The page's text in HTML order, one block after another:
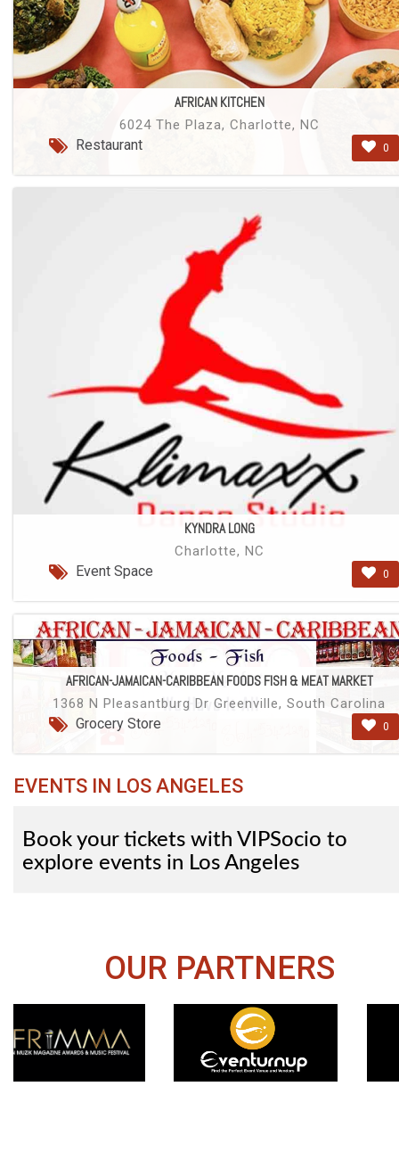
AFRICAN KITCHEN
6024 The Plaza, Charlotte, NC
Restaurant 0
KYNDRA LONG
Charlotte, NC
Event Space 0
AFRICAN-JAMAICAN-CARIBBEAN FOODS FISH & MEAT MARKET
1368 N Pleasantburg Dr Greenville, South Carolina
Grocery Store 0
EVENTS IN LOS ANGELES
Book your tickets with VIPSocio to
explore events in Los Angeles
OUR PARTNERS